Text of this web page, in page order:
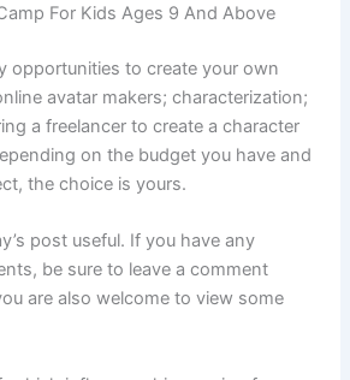
For Kids Ages 9 And Above
opportunities to create your own
avatar makers; characterization;
a freelancer to create a character
on the budget you have and
the choice is yours.
post useful. If you have any
be sure to leave a comment
are also welcome to view some